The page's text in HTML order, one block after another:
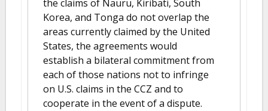
the claims of Nauru, Kiribati, South
Korea, and Tonga do not overlap the
areas currently claimed by the United
States, the agreements would
establish a bilateral commitment from
each of those nations not to infringe
on U.S. claims in the CCZ and to
cooperate in the event of a dispute.